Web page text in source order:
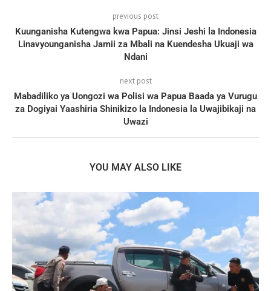
previous post
Kuunganisha Kutengwa kwa Papua: Jinsi Jeshi la Indonesia
Linavyounganisha Jamii za Mbali na Kuendesha Ukuaji wa
Ndani
next post
Mabadiliko ya Uongozi wa Polisi wa Papua Baada ya Vurugu
za Dogiyai Yaashiria Shinikizo la Indonesia la Uwajibikaji na
Uwazi
YOU MAY ALSO LIKE